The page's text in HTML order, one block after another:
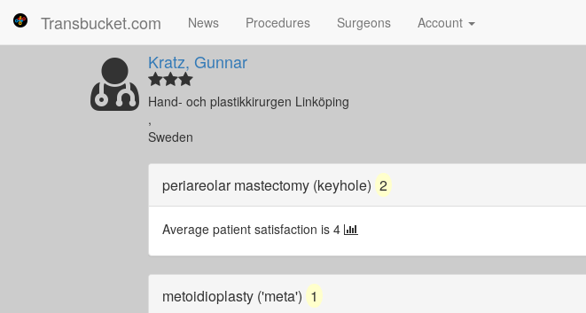
Transbucket.com News Procedures Surgeons Account
Kratz, Gunnar
Hand- och plastikkirurgen Linköping
,
Sweden
periareolar mastectomy (keyhole) 2
Average patient satisfaction is 4
metoidioplasty ('meta') 1